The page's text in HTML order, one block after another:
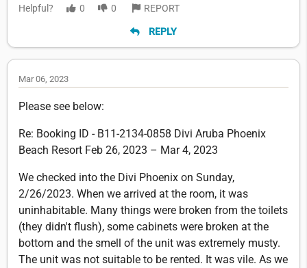
Helpful? 0 0 REPORT
REPLY
Mar 06, 2023
Please see below:
Re: Booking ID - B11-2134-0858 Divi Aruba Phoenix
Beach Resort Feb 26, 2023 – Mar 4, 2023
We checked into the Divi Phoenix on Sunday,
2/26/2023. When we arrived at the room, it was
uninhabitable. Many things were broken from the toilets
(they didn't flush), some cabinets were broken at the
bottom and the smell of the unit was extremely musty.
The unit was not suitable to be rented. It was vile. As we